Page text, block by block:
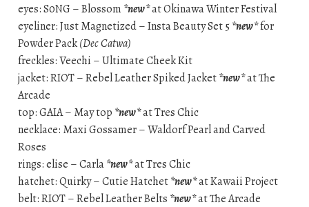
eyes: S0NG – Blossom *new*at Okinawa Winter Festival
eyeliner: Just Magnetized – Insta Beauty Set 5*new*for
Powder Pack(Dec Catwa)
freckles: Veechi – Ultimate Cheek Kit
jacket: RIOT – Rebel Leather Spiked Jacket*new*at The
Arcade
top: GAIA – May top *new*at Tres Chic
necklace: Maxi Gossamer – Waldorf Pearl and Carved
Roses
rings: elise – Carla*new*at Tres Chic
hatchet: Quirky – Cutie Hatchet*new*at Kawaii Project
belt: RIOT – Rebel Leather Belts *new*at The Arcade